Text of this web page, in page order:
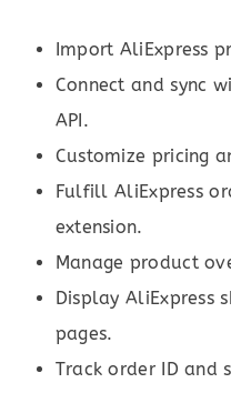
Import AliExpress
Connect and sync
API.
Customize pricing
Fulfill AliExpress
extension.
Manage product
Display AliExpress
pages.
Track order ID and